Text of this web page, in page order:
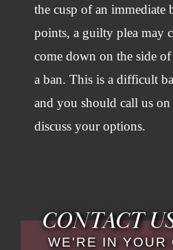
the cusp of an immediate
points, a guilty plea may
come down on the side
a ban. This is a difficult
and you should call us
discuss your options.
CONTACT
WE'RE IN YOUR